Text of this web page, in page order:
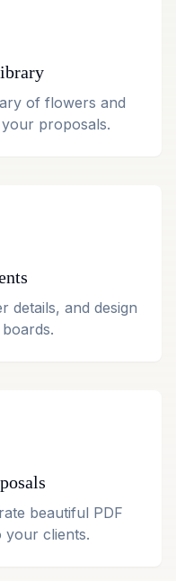
of flowers and
proposals.
details, and design
beautiful PDF
your clients.